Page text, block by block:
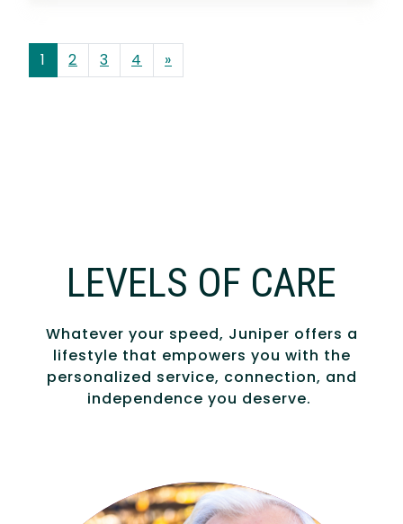
POSTS NAVIGATION
1 2 3 4 »
LEVELS OF CARE
Whatever your speed, Juniper offers a
lifestyle that empowers you with the
personalized service, connection, and
independence you deserve.